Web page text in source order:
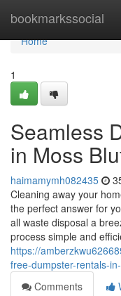
bookmarkssocial
Home
Home
1
Seamless
in Moss
haimamymh082435
Cleaning away your
the perfect answer for
all waste disposal a
process simple and
https://
free-dumpster-rentals-
Comments